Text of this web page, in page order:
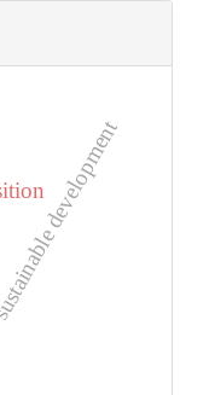
development